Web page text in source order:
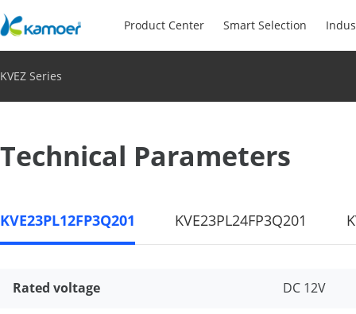
Product Center Smart Selection
KVEZ Series
Technical Parameters
KVE23PL12FP3Q201 KVE23PL24FP3Q201
Rated voltage DC 12V